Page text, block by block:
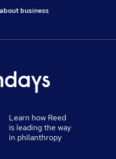
business
Learn how Reed
is leading the way
in philanthropy